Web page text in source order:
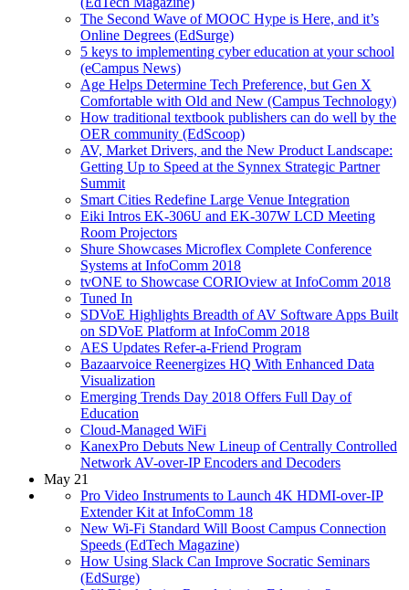
The Second Wave of MOOC Hype is Here, and it’s
Online Degrees (EdSurge)
5 keys to implementing cyber education at your school
(eCampus News)
Age Helps Determine Tech Preference, but Gen X
Comfortable with Old and New (Campus Technology)
How traditional textbook publishers can do well by the
OER community (EdScoop)
AV, Market Drivers, and the New Product Landscape:
Getting Up to Speed at the Synnex Strategic Partner
Summit
Smart Cities Redefine Large Venue Integration
Eiki Intros EK-306U and EK-307W LCD Meeting
Room Projectors
Shure Showcases Microflex Complete Conference
Systems at InfoComm 2018
tvONE to Showcase CORIOview at InfoComm 2018
Tuned In
SDVoE Highlights Breadth of AV Software Apps Built
on SDVoE Platform at InfoComm 2018
AES Updates Refer-a-Friend Program
Bazaarvoice Reenergizes HQ With Enhanced Data
Visualization
Emerging Trends Day 2018 Offers Full Day of
Education
Cloud-Managed WiFi
KanexPro Debuts New Lineup of Centrally Controlled
Network AV-over-IP Encoders and Decoders
May 21
Pro Video Instruments to Launch 4K HDMI-over-IP
Extender Kit at InfoComm 18
New Wi-Fi Standard Will Boost Campus Connection
Speeds (EdTech Magazine)
How Using Slack Can Improve Socratic Seminars
(EdSurge)